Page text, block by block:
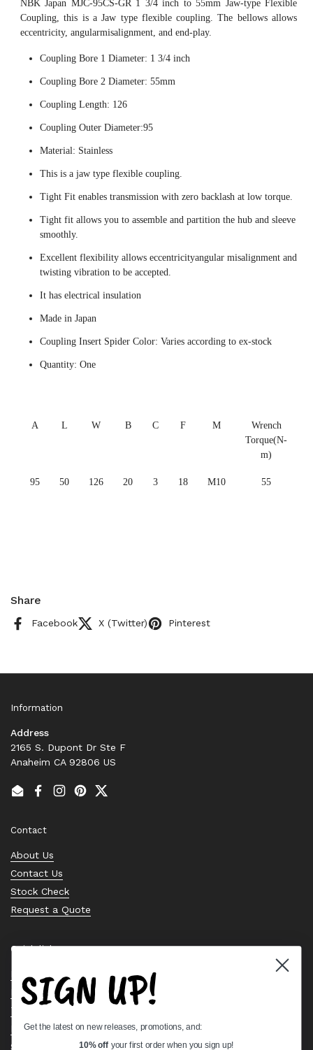
NBK Japan MJC-95CS-GR 1 3/4 inch to 55mm Jaw-type Flexible
Coupling, this is a Jaw type flexible coupling. The bellows allows
eccentricity, angularmisalignment, and end-play.
Coupling Bore 1 Diameter: 1 3/4 inch
Coupling Bore 2 Diameter: 55mm
Coupling Length: 126
Coupling Outer Diameter:95
Material: Stainless
This is a jaw type flexible coupling.
Tight Fit enables transmission with zero backlash at low torque.
Tight fit allows you to assemble and partition the hub and sleeve
smoothly.
Excellent flexibility allows eccentricityangular misalignment and
twisting vibration to be accepted.
It has electrical insulation
Made in Japan
Coupling Insert Spider Color: Varies according to ex-stock
Quantity: One
A L W B C F M
Wrench
Torque(N-
m)
95 50 126 20 3 18 M10 55
Share
Facebook X (Twitter) Pinterest
Information
Address
2165 S. Dupont Dr Ste F
Anaheim CA 92806 US
EmailFacebook
Instagram
PinterestTwitter
Contact
About Us
Contact Us
Stock Check
Request a Quote
Quick links
Bearing Knowledge Center
Privacy Policy
Terms & Conditions
Return & Refund Policy
Shipping Policy
SIGN UP!
Get the latest on new releases, promotions, and:
10% off your first order when you sign up!